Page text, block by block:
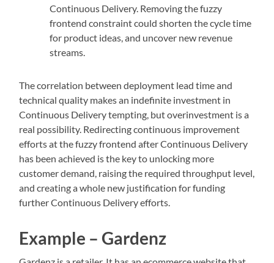
Continuous Delivery. Removing the fuzzy
frontend constraint could shorten the cycle time
for product ideas, and uncover new revenue
streams.
The correlation between deployment lead time and
technical quality makes an indefinite investment in
Continuous Delivery tempting, but overinvestment is a
real possibility. Redirecting continuous improvement
efforts at the fuzzy frontend after Continuous Delivery
has been achieved is the key to unlocking more
customer demand, raising the required throughput level,
and creating a whole new justification for funding
further Continuous Delivery efforts.
Example – Gardenz